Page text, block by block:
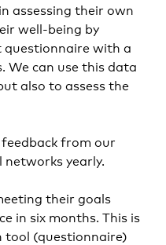
assessing their own
well-being by
questionnaire with a
We can use this data
also to assess the
from our
yearly.
their goals
in six months. This is
tool (questionnaire)